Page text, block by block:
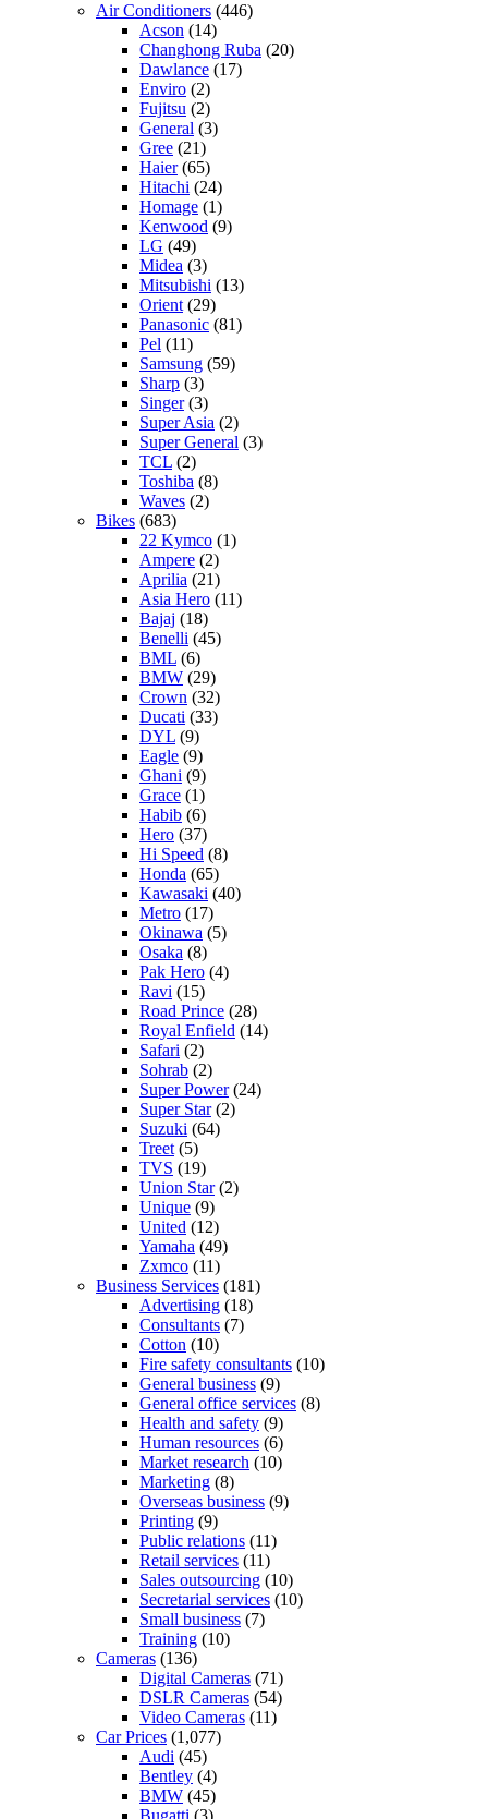
Air Conditioners (446)
Acson (14)
Changhong Ruba (20)
Dawlance (17)
Enviro (2)
Fujitsu (2)
General (3)
Gree (21)
Haier(65)
Hitachi (24)
Homage (1)
Kenwood (9)
LG (49)
Midea (3)
Mitsubishi (13)
Orient (29)
Panasonic (81)
Pel (11)
Samsung (59)
Sharp (3)
Singer(3)
Super Asia (2)
Super General (3)
TCL (2)
Toshiba (8)
Waves (2)
Bikes (683)
22 Kymco (1)
Ampere (2)
Aprilia (21)
Asia Hero (11)
Bajaj (18)
Benelli (45)
BML (6)
BMW (29)
Crown (32)
Ducati (33)
DYL (9)
Eagle (9)
Ghani (9)
Grace (1)
Habib (6)
Hero (37)
Hi Speed (8)
Honda (65)
Kawasaki (40)
Metro (17)
Okinawa (5)
Osaka (8)
Pak Hero (4)
Ravi (15)
Road Prince (28)
Royal Enfield (14)
Safari (2)
Sohrab (2)
Super Power(24)
Super Star(2)
Suzuki (64)
Treet (5)
TVS (19)
Union Star(2)
Unique (9)
United (12)
Yamaha (49)
Zxmco (11)
Business Services (181)
Advertising (18)
Consultants (7)
Cotton (10)
Fire safety consultants (10)
General business (9)
General office services (8)
Health and safety (9)
Human resources (6)
Market research (10)
Marketing (8)
Overseas business (9)
Printing (9)
Public relations (11)
Retail services (11)
Sales outsourcing (10)
Secretarial services (10)
Small business (7)
Training (10)
Cameras (136)
Digital Cameras (71)
DSLR Cameras (54)
Video Cameras (11)
Car Prices (1,077)
Audi (45)
Bentley (4)
BMW (45)